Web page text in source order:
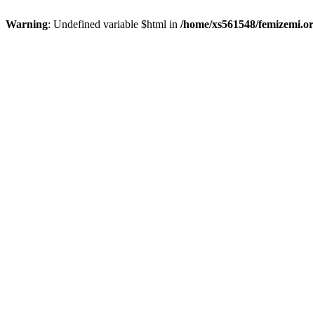
Warning: Undefined variable $html in /home/xs561548/